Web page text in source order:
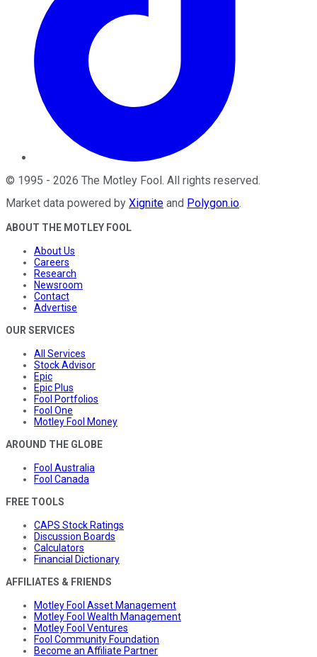
© 1995 - 2026 The Motley Fool. All rights reserved.
Market data powered by Xignite and Polygon.io.
ABOUT THE MOTLEY FOOL
About Us
Careers
Research
Newsroom
Contact
Advertise
OUR SERVICES
All Services
Stock Advisor
Epic
Epic Plus
Fool Portfolios
Fool One
Motley Fool Money
AROUND THE GLOBE
Fool Australia
Fool Canada
FREE TOOLS
CAPS Stock Ratings
Discussion Boards
Calculators
Financial Dictionary
AFFILIATES & FRIENDS
Motley Fool Asset Management
Motley Fool Wealth Management
Motley Fool Ventures
Fool Community Foundation
Become an Affiliate Partner